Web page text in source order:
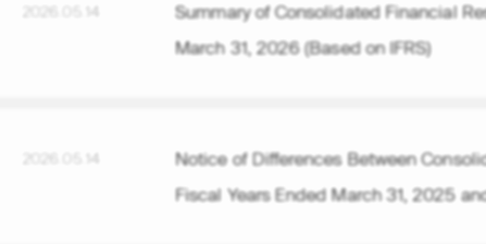
2026.05.14 Summary of Consolidated Financial
March 31, 2026 (Based on IFRS)
2026.05.14
Notice of Differences Between
Fiscal Years Ended March 31, 2025